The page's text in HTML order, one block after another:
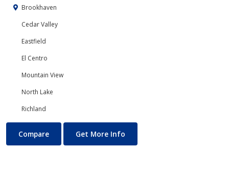
Brookhaven
Cedar Valley
Eastfield
El Centro
Mountain View
North Lake
Richland
Chemistry
Compare Get More Info